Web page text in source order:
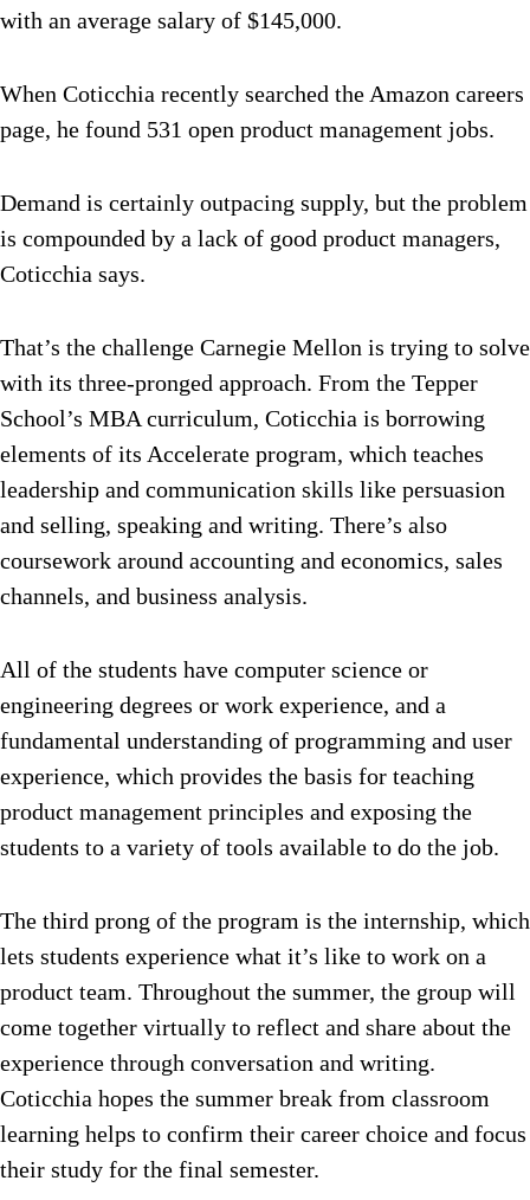
with an average salary of $145,000.
When Coticchia recently searched the Amazon careers
page, he found 531 open product management jobs.
Demand is certainly outpacing supply, but the problem
is compounded by a lack of good product managers,
Coticchia says.
That’s the challenge Carnegie Mellon is trying to solve
with its three-pronged approach. From the Tepper
School’s MBA curriculum, Coticchia is borrowing
elements of its Accelerate program, which teaches
leadership and communication skills like persuasion
and selling, speaking and writing. There’s also
coursework around accounting and economics, sales
channels, and business analysis.
All of the students have computer science or
engineering degrees or work experience, and a
fundamental understanding of programming and user
experience, which provides the basis for teaching
product management principles and exposing the
students to a variety of tools available to do the job.
The third prong of the program is the internship, which
lets students experience what it’s like to work on a
product team. Throughout the summer, the group will
come together virtually to reflect and share about the
experience through conversation and writing.
Coticchia hopes the summer break from classroom
learning helps to confirm their career choice and focus
their study for the final semester.